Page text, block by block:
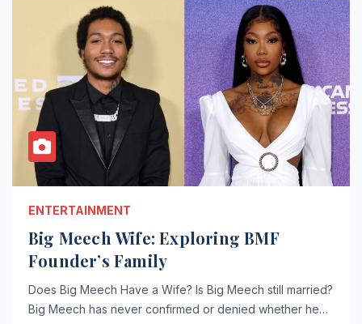
ENTERTAINMENT
Big Meech Wife: Exploring BMF
Founder’s Family
Does Big Meech Have a Wife? Is Big Meech still married?
Big Meech has never confirmed or denied whether he…